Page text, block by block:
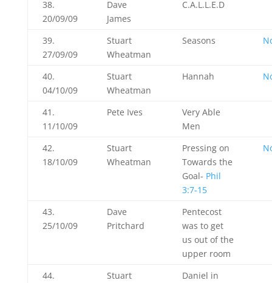
38.
20/09/09
Dave
James
C.A.L.L.E.D
39.
27/09/09
Stuart
Wheatman
Seasons
40.
04/10/09
Stuart
Wheatman
Hannah
41.
11/10/09
Pete Ives
Very Able
Men
42.
18/10/09
Stuart
Wheatman
Pressing on
Towards the
Goal- Phil
3:7-15
43.
25/10/09
Dave
Pritchard
Pentecost
was to get
us out of the
upper room
44.
Stuart
Daniel in